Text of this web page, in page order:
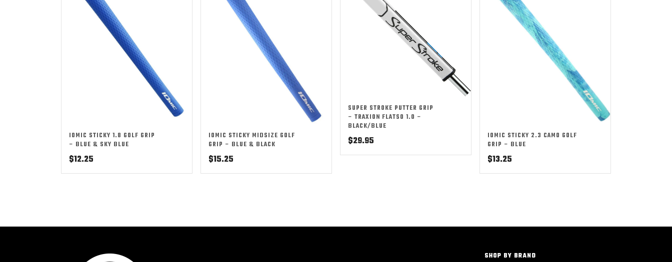
IOMIC STICKY 1.8 GOLF GRIP
– BLUE & SKY BLUE
$12.25
IOMIC STICKY MIDSIZE GOLF
GRIP – BLUE & BLACK
$15.25
SUPER STROKE PUTTER GRIP
– TRAXION FLATSO 1.0 –
BLACK/BLUE
$29.95
IOMIC STICKY 2.3 CAMO GOLF
GRIP – BLUE
$13.25
SHOP BY BRAND